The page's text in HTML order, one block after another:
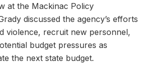
at the Mackinac Policy
discussed the agency’s efforts
violence, recruit new personnel,
budget pressures as
the next state budget.